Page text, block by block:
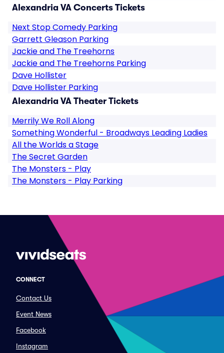
Alexandria VA Concerts Tickets
Next Stop Comedy Parking
Garrett Gleason Parking
Jackie and The Treehorns
Jackie and The Treehorns Parking
Dave Hollister
Dave Hollister Parking
Alexandria VA Theater Tickets
Merrily We Roll Along
Something Wonderful - Broadways Leading Ladies
All the Worlds a Stage
The Secret Garden
The Monsters - Play
The Monsters - Play Parking
CONNECT
Contact Us
Event News
Facebook
Instagram